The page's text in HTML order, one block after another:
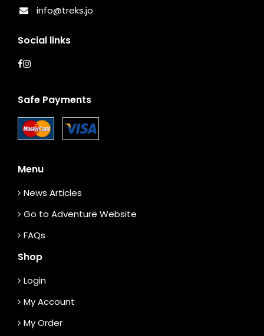
info@treks.jo
Social links
Safe Payments
Menu
News Articles
Go to Adventure Website
FAQs
Shop
Login
My Account
My Order